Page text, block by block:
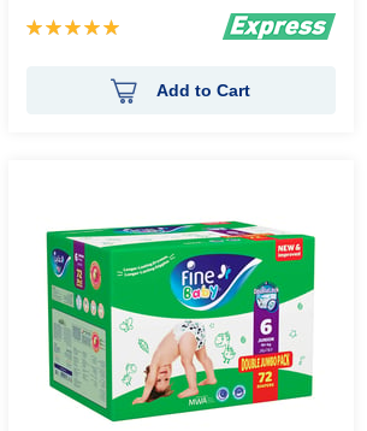
Rating:
Add to Cart